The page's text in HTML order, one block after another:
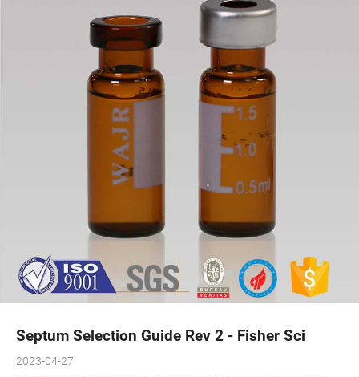
Septum Selection Guide Rev 2 - Fisher Sci
2023-04-27